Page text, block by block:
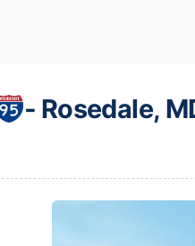
‐ Rosedale,